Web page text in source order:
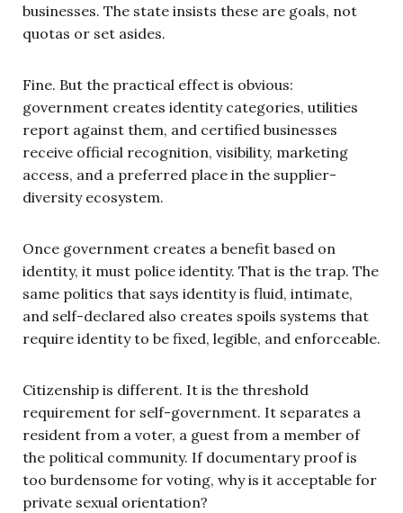
businesses. The state insists these are goals, not
quotas or set asides.
Fine. But the practical effect is obvious:
government creates identity categories, utilities
report against them, and certified businesses
receive official recognition, visibility, marketing
access, and a preferred place in the supplier-
diversity ecosystem.
Once government creates a benefit based on
identity, it must police identity. That is the trap. The
same politics that says identity is fluid, intimate,
and self-declared also creates spoils systems that
require identity to be fixed, legible, and enforceable.
Citizenship is different. It is the threshold
requirement for self-government. It separates a
resident from a voter, a guest from a member of
the political community. If documentary proof is
too burdensome for voting, why is it acceptable for
private sexual orientation?